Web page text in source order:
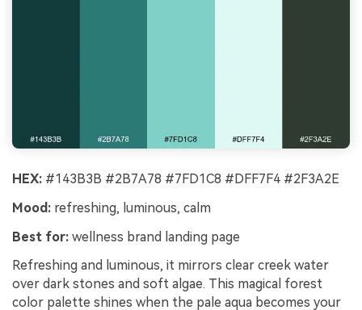
HEX: #143B3B #2B7A78 #7FD1C8 #DFF7F4 #2F3A2E
Mood: refreshing, luminous, calm
Best for: wellness brand landing page
Refreshing and luminous, it mirrors clear creek water
over dark stones and soft algae. This magical forest
color palette shines when the pale aqua becomes your